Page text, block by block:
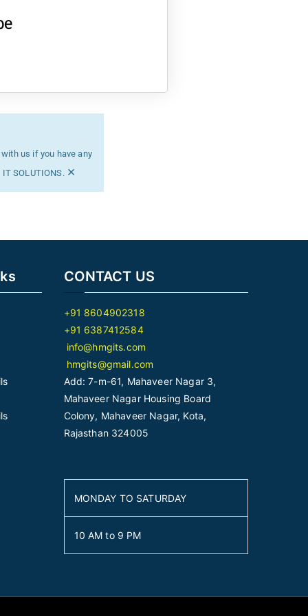
us if you have any
SOLUTIONS. ×
CONTACT US
+91 8604902318
+91 6387412584
info@hmgits.com
hmgits@gmail.com
Add: 7-m-61, Mahaveer Nagar 3,
Mahaveer Nagar Housing Board
Colony, Mahaveer Nagar, Kota,
Rajasthan 324005
MONDAY TO SATURDAY
10 AM to 9 PM